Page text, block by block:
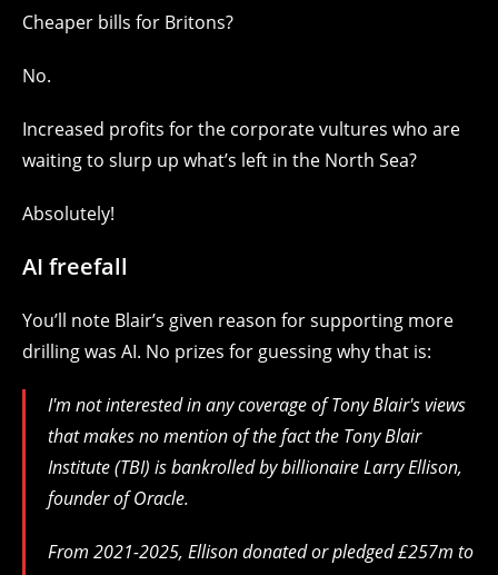
Cheaper bills for Britons?
No.
Increased profits for the corporate vultures who are
waiting to slurp up what’s left in the North Sea?
Absolutely!
AI freefall
You’ll note Blair’s given reason for supporting more
drilling was AI. No prizes for guessing why that is:
I'm not interested in any coverage of Tony Blair's views
that makes no mention of the fact the Tony Blair
Institute (TBI) is bankrolled by billionaire Larry Ellison,
founder of Oracle.
From 2021-2025, Ellison donated or pledged £257m to